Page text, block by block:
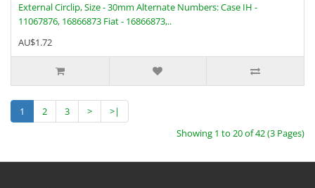
External Circlip, Size - 30mm Alternate Numbers: Case IH -
11067876, 16866873 Fiat - 16866873,..
AU$1.72
1 2 3 >
>|
Showing 1 to 20 of 42 (3 Pages)